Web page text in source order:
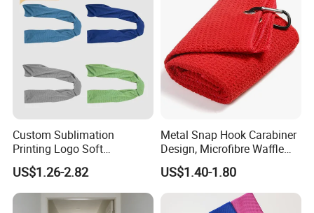
Custom Sublimation
Printing Logo Soft
Breathable Gym Towel
Microfiber Instant Cold Ice
Sports Sweat Cooling Towel
for Neck
US$1.26-2.82
Metal Snap Hook Carabiner
Design, Microfibre Waffle
Towel for Sports, Gym, Golf,
Custom with Logo
US$1.40-1.80